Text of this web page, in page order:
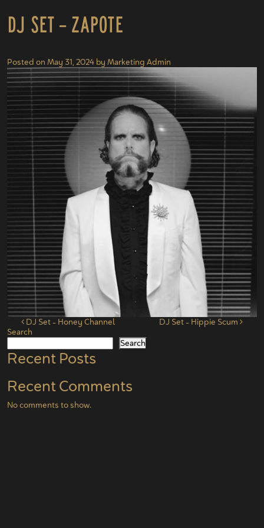
DJ Set – Zapote
Posted on May 31, 2024 by Marketing Admin
Post navigation
DJ Set – Honey Channel
DJ Set – Hippie Scum
Search
Search
Recent Posts
Recent Comments
No comments to show.